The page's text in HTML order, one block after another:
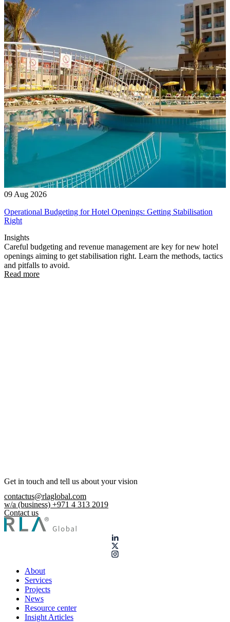
09 Aug 2026
Operational Budgeting for Hotel Openings: Getting Stabilisation
Right
Insights
Careful budgeting and revenue management are key for new hotel
openings aiming to get stabilisation right. Learn the methods, tactics
and pitfalls to avoid.
Read more
Get in touch and tell us about your vision
contactus@rlaglobal.com
w/a (business) +971 4 313 2019
Contact us
About
Services
Projects
News
Resource center
Insight Articles